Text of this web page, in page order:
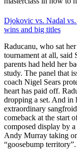
Djokovic vs. Nadal vs.
wins and big titles
Raducanu, who sat
tournament at all, said
parents had held her
study. The panel that
coach Nigel Sears
heart has paid off.
dropping a set. And in
extraordinary
comeback at the start
composed display by
Andy Murray taking
“goosebump territory”.